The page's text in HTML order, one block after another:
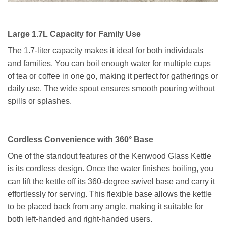
Large 1.7L Capacity for Family Use
The 1.7-liter capacity makes it ideal for both individuals
and families. You can boil enough water for multiple cups
of tea or coffee in one go, making it perfect for gatherings or
daily use. The wide spout ensures smooth pouring without
spills or splashes.
Cordless Convenience with 360° Base
One of the standout features of the Kenwood Glass Kettle
is its cordless design. Once the water finishes boiling, you
can lift the kettle off its 360-degree swivel base and carry it
effortlessly for serving. This flexible base allows the kettle
to be placed back from any angle, making it suitable for
both left-handed and right-handed users.